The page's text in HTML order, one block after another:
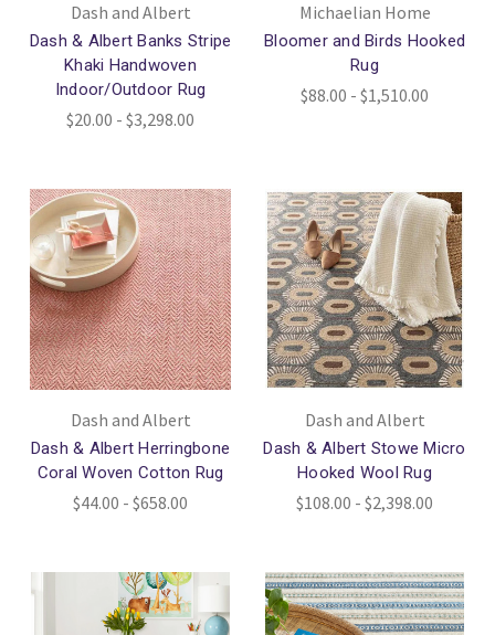
Dash and Albert
Dash & Albert Banks Stripe
Khaki Handwoven
Indoor/Outdoor Rug
$20.00 - $3,298.00
Michaelian Home
Bloomer and Birds Hooked
Rug
$88.00 - $1,510.00
Dash and Albert
Dash & Albert Herringbone
Coral Woven Cotton Rug
$44.00 - $658.00
Dash and Albert
Dash & Albert Stowe Micro
Hooked Wool Rug
$108.00 - $2,398.00